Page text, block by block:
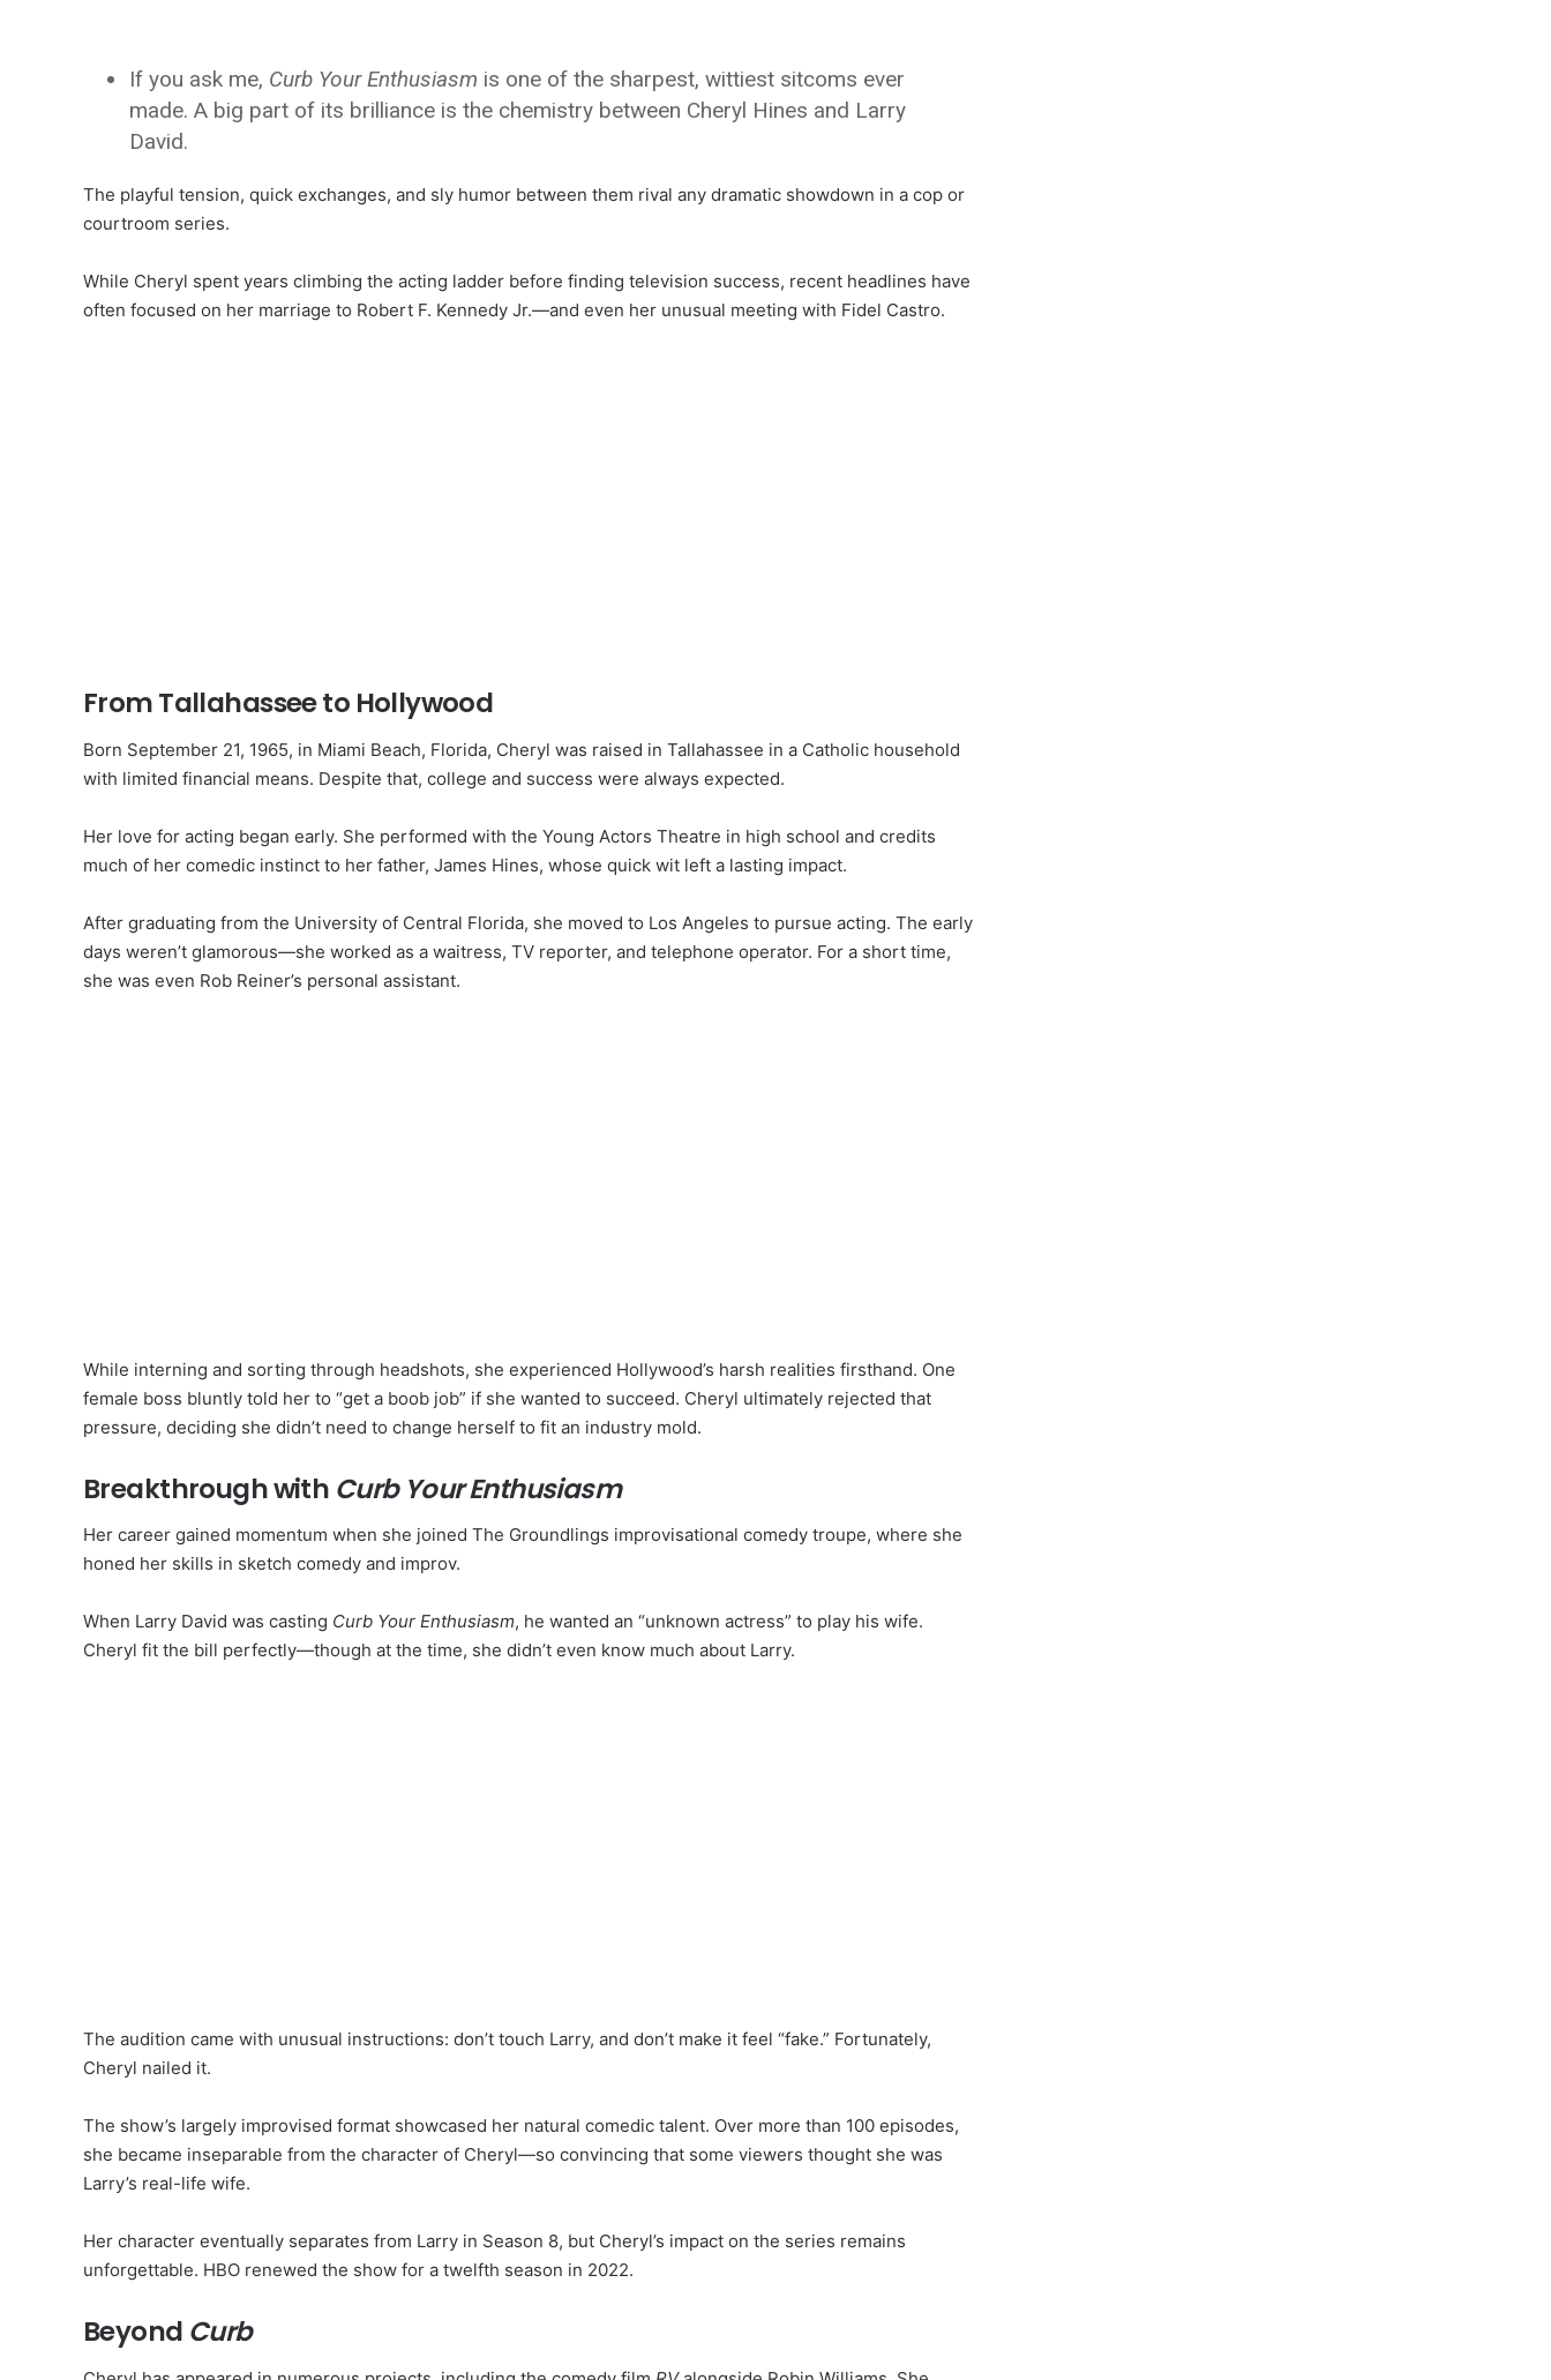
If you ask me, Curb Your Enthusiasm is one of the sharpest, wittiest sitcoms ever
made. A big part of its brilliance is the chemistry between Cheryl Hines and Larry
David.
The playful tension, quick exchanges, and sly humor between them rival any dramatic showdown in a cop or
courtroom series.
While Cheryl spent years climbing the acting ladder before finding television success, recent headlines have
often focused on her marriage to Robert F. Kennedy Jr.—and even her unusual meeting with Fidel Castro.
From Tallahassee to Hollywood
Born September 21, 1965, in Miami Beach, Florida, Cheryl was raised in Tallahassee in a Catholic household
with limited financial means. Despite that, college and success were always expected.
Her love for acting began early. She performed with the Young Actors Theatre in high school and credits
much of her comedic instinct to her father, James Hines, whose quick wit left a lasting impact.
After graduating from the University of Central Florida, she moved to Los Angeles to pursue acting. The early
days weren’t glamorous—she worked as a waitress, TV reporter, and telephone operator. For a short time,
she was even Rob Reiner’s personal assistant.
While interning and sorting through headshots, she experienced Hollywood’s harsh realities firsthand. One
female boss bluntly told her to “get a boob job” if she wanted to succeed. Cheryl ultimately rejected that
pressure, deciding she didn’t need to change herself to fit an industry mold.
Breakthrough with Curb Your Enthusiasm
Her career gained momentum when she joined The Groundlings improvisational comedy troupe, where she
honed her skills in sketch comedy and improv.
When Larry David was casting Curb Your Enthusiasm, he wanted an “unknown actress” to play his wife.
Cheryl fit the bill perfectly—though at the time, she didn’t even know much about Larry.
The audition came with unusual instructions: don’t touch Larry, and don’t make it feel “fake.” Fortunately,
Cheryl nailed it.
The show’s largely improvised format showcased her natural comedic talent. Over more than 100 episodes,
she became inseparable from the character of Cheryl—so convincing that some viewers thought she was
Larry’s real-life wife.
Her character eventually separates from Larry in Season 8, but Cheryl’s impact on the series remains
unforgettable. HBO renewed the show for a twelfth season in 2022.
Beyond Curb